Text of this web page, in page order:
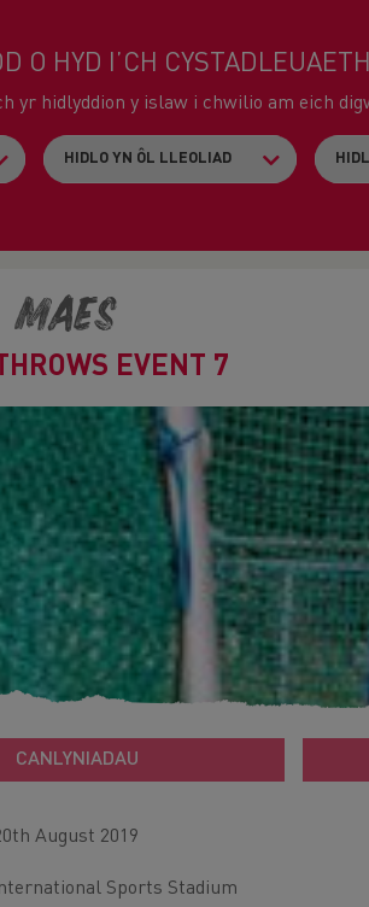
O HYD I’CH CYSTADLEUAETH
yr hidlyddion y islaw i chwilio am eich
EVENT 7
CANLYNIADAU
August 2019
Sports Stadium